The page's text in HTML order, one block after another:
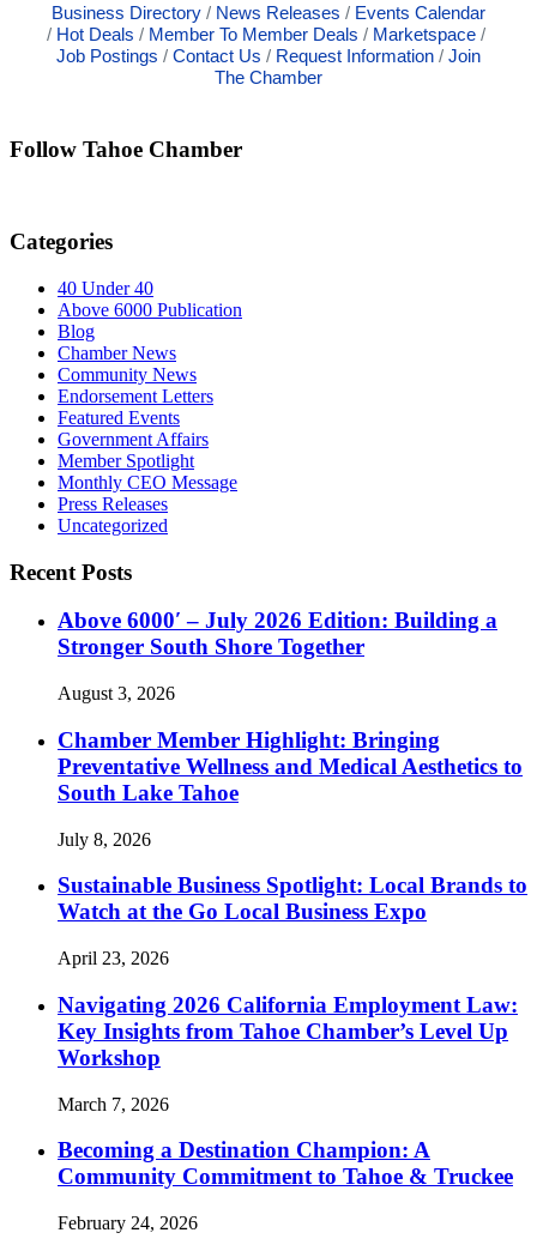
Business Directory News Releases
Events Calendar
Hot Deals
Member To Member Deals
Marketspace
Job Postings
Contact Us Request Information
Join
The Chamber
Follow Tahoe Chamber
Categories
40 Under 40
Above 6000 Publication
Blog
Chamber News
Community News
Endorsement Letters
Featured Events
Government Affairs
Member Spotlight
Monthly CEO Message
Press Releases
Uncategorized
Recent Posts
Above 6000′ – July 2026 Edition: Building a
Stronger South Shore Together
August 3, 2026
Chamber Member Highlight: Bringing
Preventative Wellness and Medical Aesthetics to
South Lake Tahoe
July 8, 2026
Sustainable Business Spotlight: Local Brands to
Watch at the Go Local Business Expo
April 23, 2026
Navigating 2026 California Employment Law:
Key Insights from Tahoe Chamber’s Level Up
Workshop
March 7, 2026
Becoming a Destination Champion: A
Community Commitment to Tahoe & Truckee
February 24, 2026